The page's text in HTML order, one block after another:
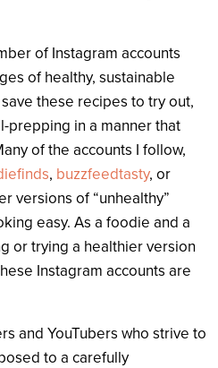
of Instagram accounts
of healthy, sustainable
these recipes to try out,
prepping in a manner that
of the accounts I follow,
, buzzfeedtasty, or
versions of “unhealthy”
easy. As a foodie and a
or trying a healthier version
Instagram accounts are
and YouTubers who strive to
to a carefully